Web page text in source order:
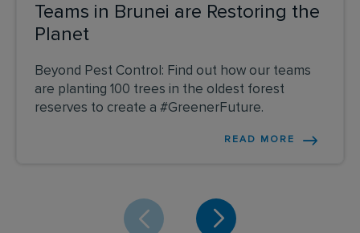
Teams in Brunei are Restoring the
Planet
Beyond Pest Control: Find out how our teams
are planting 100 trees in the oldest forest
reserves to create a #GreenerFuture.
READ MORE